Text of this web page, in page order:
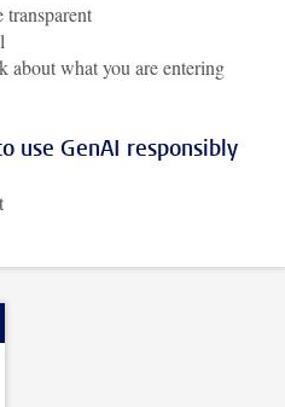
transparent
about what you are entering
use GenAI responsibly